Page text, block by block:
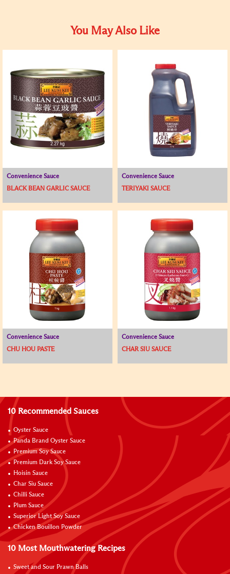
You May Also Like
Convenience Sauce
BLACK BEAN GARLIC SAUCE
Convenience Sauce
TERIYAKI SAUCE
Convenience Sauce
CHU HOU PASTE
Convenience Sauce
CHAR SIU SAUCE
10 Recommended Sauces
Oyster Sauce
Panda Brand Oyster Sauce
Premium Soy Sauce
Premium Dark Soy Sauce
Hoisin Sauce
Char Siu Sauce
Chilli Sauce
Plum Sauce
Superior Light Soy Sauce
Chicken Bouillon Powder
10 Most Mouthwatering Recipes
Sweet and Sour Prawn Balls